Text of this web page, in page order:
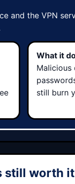
and the VPN
What it
Malicious
still burn
still worth